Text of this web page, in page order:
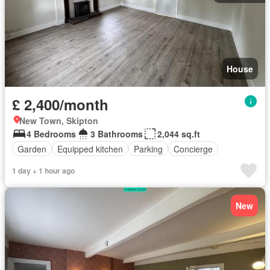
House
£ 2,400/month
New Town, Skipton
4 Bedrooms
3 Bathrooms
2,044 sq.ft
Garden
Equipped kitchen Parking Concierge
1 day + 1 hour ago
New